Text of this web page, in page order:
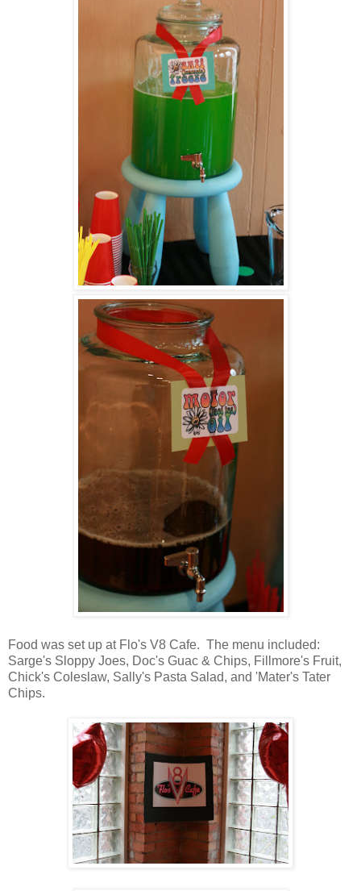
Food was set up at Flo's V8 Cafe. The menu included:
Sarge's Sloppy Joes, Doc's Guac & Chips, Fillmore's Fruit,
Chick's Coleslaw, Sally's Pasta Salad, and 'Mater's Tater
Chips.